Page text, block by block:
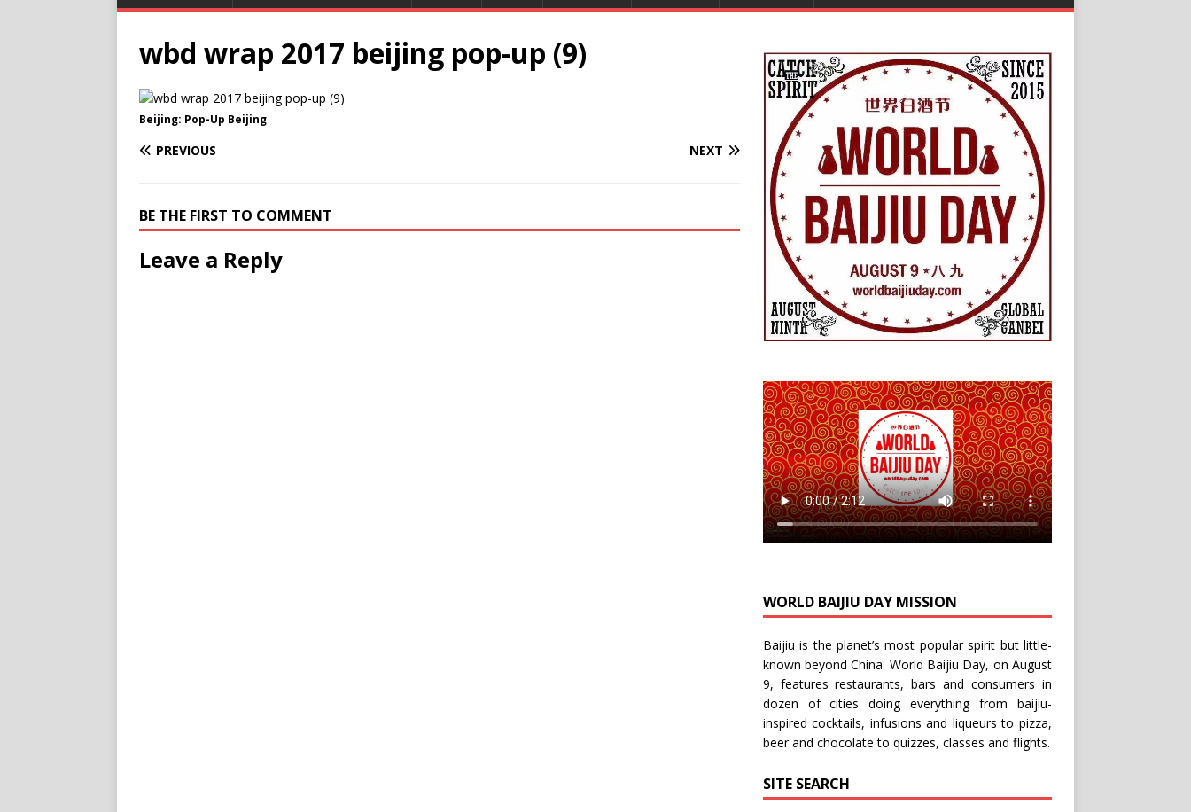
wbd wrap 2017 beijing pop-up (9)
Beijing: Pop-Up Beijing
PREVIOUS NEXT
BE THE FIRST TO COMMENT
Leave a Reply
WORLD BAIJIU DAY MISSION
Baijiu is the planet’s most popular spirit but little-
known beyond China. World Baijiu Day, on August
9, features restaurants, bars and consumers in
dozen of cities doing everything from baijiu-
inspiredcocktails, infusions and liqueurs to pizza,
beerand chocolate to quizzes, classes and flights.
SITE SEARCH